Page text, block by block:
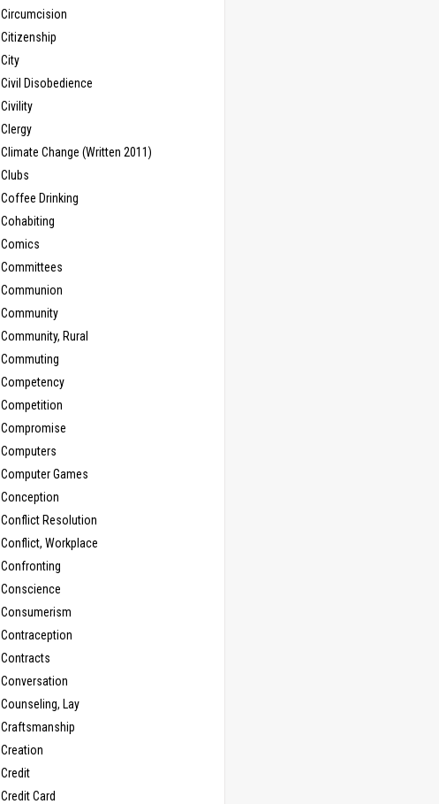
Circumcision
Citizenship
City
Civil Disobedience
Civility
Clergy
Climate Change (Written 2011)
Clubs
Coffee Drinking
Cohabiting
Comics
Committees
Communion
Community
Community, Rural
Commuting
Competency
Competition
Compromise
Computers
Computer Games
Conception
Conflict Resolution
Conflict, Workplace
Confronting
Conscience
Consumerism
Contraception
Contracts
Conversation
Counseling, Lay
Craftsmanship
Creation
Credit
Credit Card